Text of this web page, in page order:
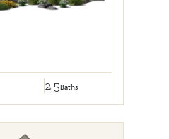
2.5Baths